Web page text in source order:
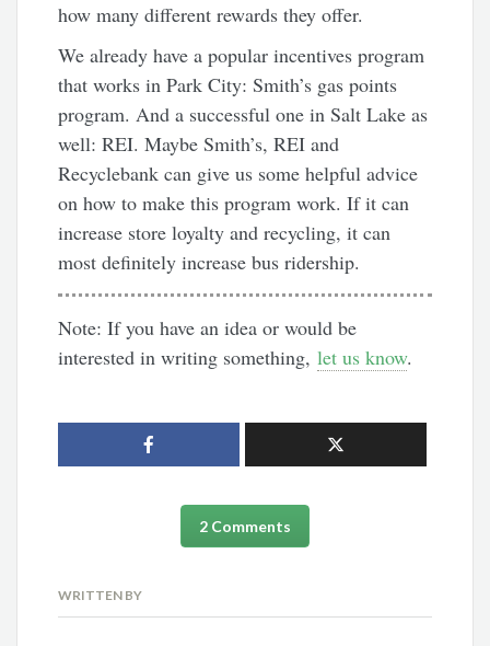
how many different rewards they offer.
We already have a popular incentives program
that works in Park City: Smith’s gas points
program. And a successful one in Salt Lake as
well: REI. Maybe Smith’s, REI and
Recyclebank can give us some helpful advice
on how to make this program work. If it can
increase store loyalty and recycling, it can
most definitely increase bus ridership.
Note: If you have an idea or would be
interested in writing something,let us know.
2 Comments
WRITTEN BY